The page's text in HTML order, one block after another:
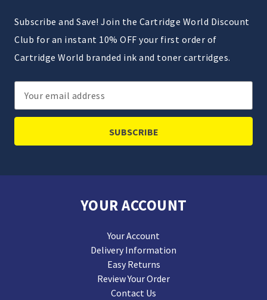
Subscribe and Save! Join the Cartridge World Discount
Club for an instant 10% OFF your first order of
Cartridge World branded ink and toner cartridges.
Email
Address
YOUR ACCOUNT
Your Account
Delivery Information
Easy Returns
Review Your Order
Contact Us